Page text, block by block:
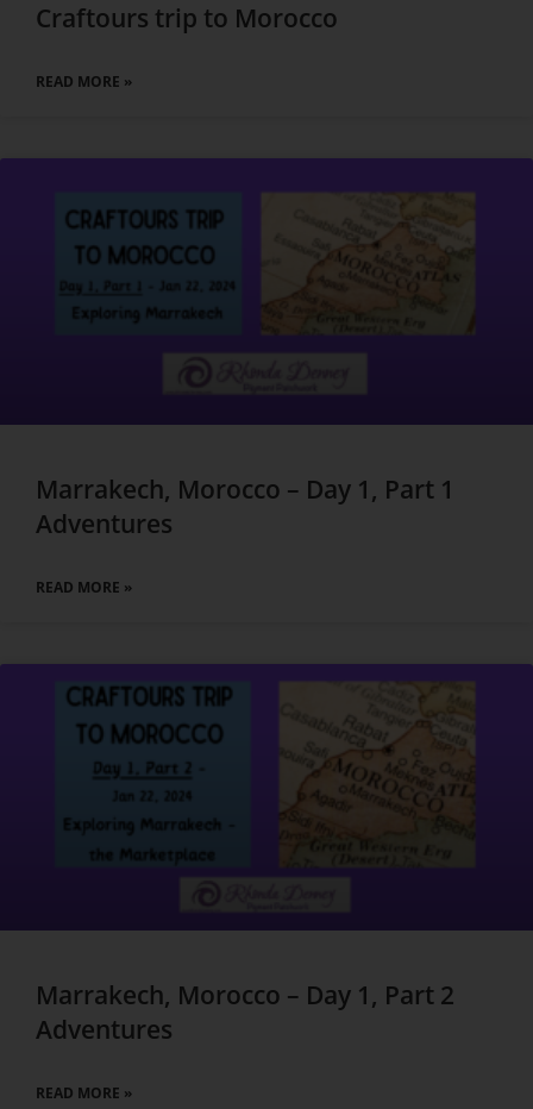
Craftours trip to Morocco
READ MORE »
Marrakech, Morocco – Day 1, Part 1
Adventures
READ MORE »
Marrakech, Morocco – Day 1, Part 2
Adventures
READ MORE »